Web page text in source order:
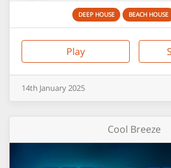
DEEP HOUSE BEACH HOUSE
Play
14th January2025
Cool Breeze